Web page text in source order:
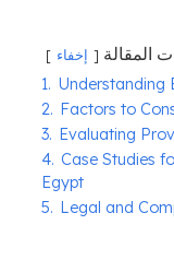
المقالة إخفاء
1. Understanding
2. Factors to
3. Evaluating
4. Case Studies
Egypt
5. Legal and